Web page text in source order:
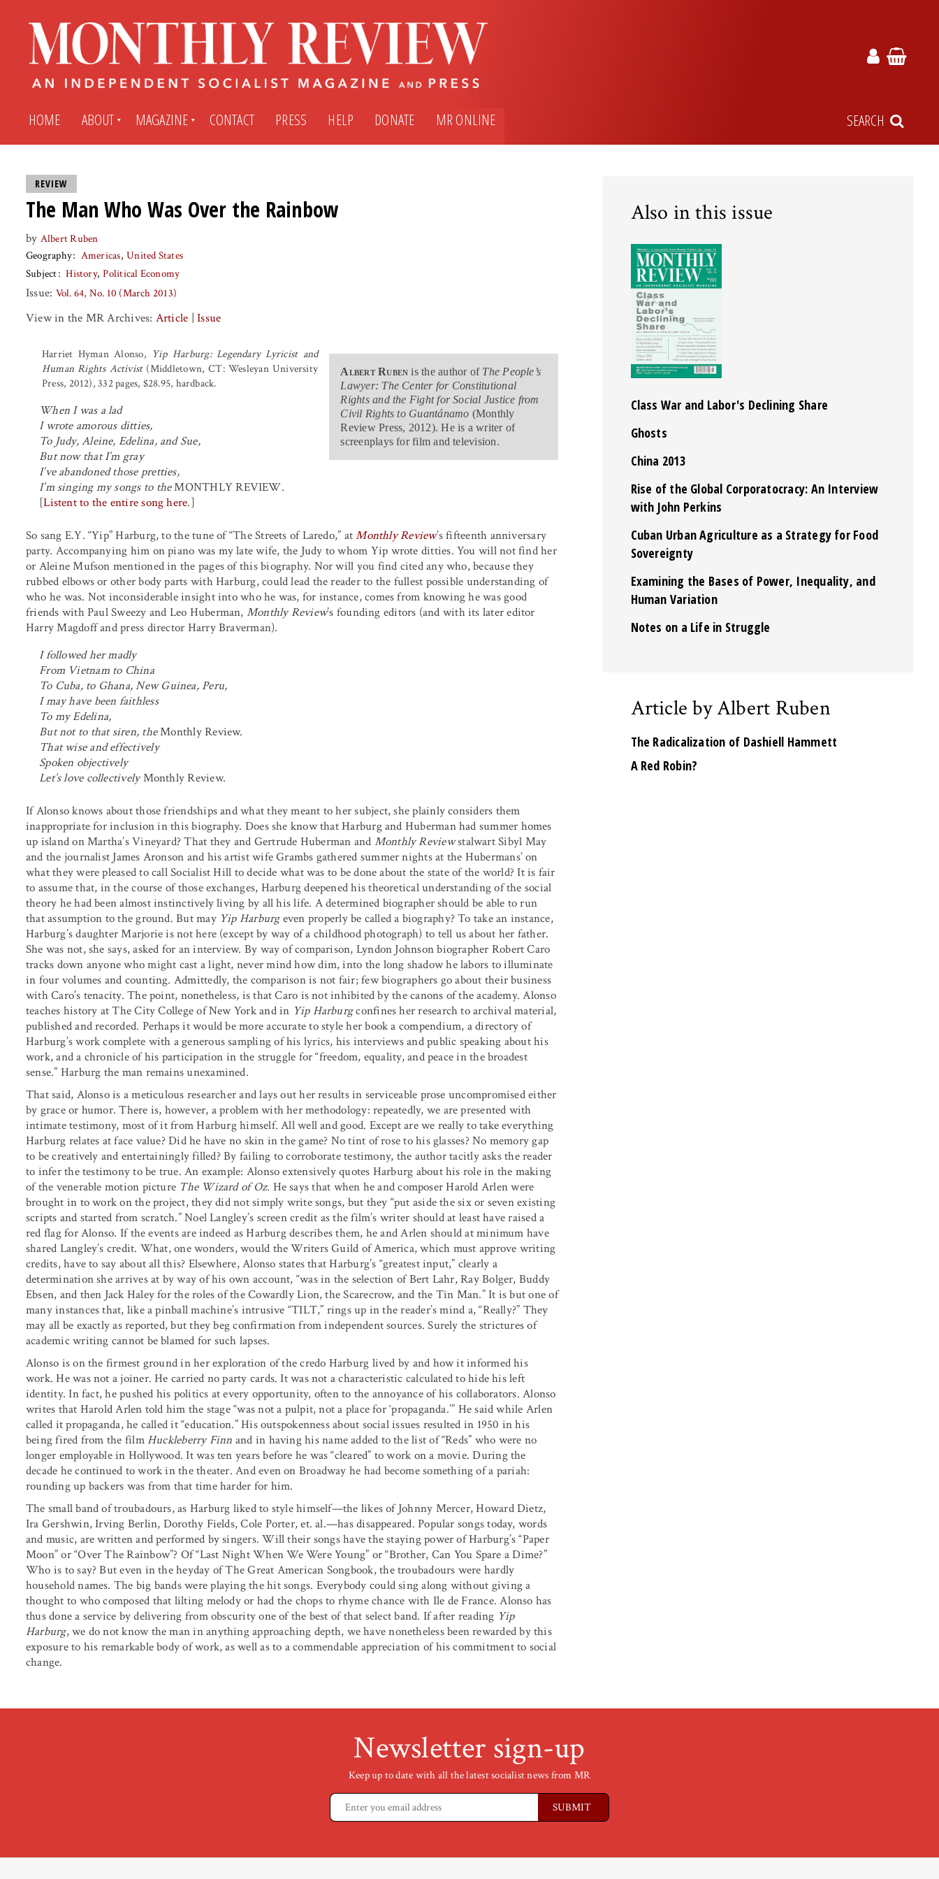
HOME ABOUT MAGAZINE
Subscribe
Archives My MR Press Store Account
CONTACT PRESS HELP DONATE MR ONLINE SEARCH
REVIEW
The Man Who Was Over the Rainbow
by Albert Ruben
Geography
Americas United States
Subject
History Political Economy
Issue: Vol. 64, No. 10 (March 2013)
View in the MR Archives: Article |Issue
Albert Ruben is the author of The People’s
Lawyer: The Center for Constitutional
Rights and the Fight for Social Justice from
Civil Rights to Guantánamo (Monthly
Review Press, 2012). He is a writer of
screenplays for film and television.
Harriet Hyman Alonso, Yip Harburg: Legendary Lyricist and
Human Rights Activist(Middletown, CT: Wesleyan University
Press, 2012), 332 pages, $28.95, hardback.
When I was a lad
I wrote amorous ditties,
To Judy, Aleine, Edelina, and Sue,
But now that I’m gray
I’ve abandoned those pretties,
I’m singing my songs to theMONTHLY REVIEW.
[Listent to the entire song here.]
So sang E.Y. “Yip” Harburg, to the tune of “The Streets of Laredo,” atMonthly Review’s fifteenth anniversary
party. Accompanying him on piano was my late wife, the Judy to whom Yip wrote ditties. You will not find her
or Aleine Mufson mentioned in the pages of this biography. Nor will you find cited any who, because they
rubbed elbows or other body parts with Harburg, could lead the reader to the fullest possible understanding of
who he was. Not inconsiderable insight into who he was, for instance, comes from knowing he was good
friends with Paul Sweezy and Leo Huberman, Monthly Review’s founding editors (and with its later editor
Harry Magdoff and press director Harry Braverman).
I followed her madly
From Vietnam to China
To Cuba, to Ghana, New Guinea, Peru,
I may have been faithless
To my Edelina,
But not to that siren, theMonthly Review.
That wise and effectively
Spoken objectively
Let’s love collectivelyMonthly Review.
If Alonso knows about those friendships and what they meant to her subject, she plainly considers them
inappropriate for inclusion in this biography. Does she know that Harburg and Huberman had summer homes
up island on Martha’s Vineyard? That they and Gertrude Huberman and Monthly Reviewstalwart Sibyl May
and the journalist James Aronson and his artist wife Grambs gathered summer nights at the Hubermans’ on
what they were pleased to call Socialist Hill to decide what was to be done about the state of the world? It is fair
to assume that, in the course of those exchanges, Harburg deepened his theoretical understanding of the social
theory he had been almost instinctively living by all his life. A determined biographer should be able to run
that assumption to the ground. But may Yip Harburgeven properly be called a biography? To take an instance,
Harburg’s daughter Marjorie is not here (except by way of a childhood photograph) to tell us about her father.
She was not, she says, asked for an interview. By way of comparison, Lyndon Johnson biographer Robert Caro
tracks down anyone who might cast a light, never mind how dim, into the long shadow he labors to illuminate
in four volumes and counting. Admittedly, the comparison is not fair; few biographers go about their business
with Caro’s tenacity. The point, nonetheless, is that Caro is not inhibited by the canons of the academy. Alonso
teaches history at The City College of New York and in Yip Harburgconfines her research to archival material,
published and recorded. Perhaps it would be more accurate to style her book a compendium, a directory of
Harburg’s work complete with a generous sampling of his lyrics, his interviews and public speaking about his
work, and a chronicle of his participation in the struggle for “freedom, equality, and peace in the broadest
sense.” Harburg the man remains unexamined.
That said, Alonso is a meticulous researcher and lays out her results in serviceable prose uncompromised either
by grace or humor. There is, however, a problem with her methodology: repeatedly, we are presented with
intimate testimony, most of it from Harburg himself. All well and good. Except are we really to take everything
Harburg relates at face value? Did he have no skin in the game? No tint of rose to his glasses? No memory gap
to be creatively and entertainingly filled? By failing to corroborate testimony, the author tacitly asks the reader
to infer the testimony to be true. An example: Alonso extensively quotes Harburg about his role in the making
of the venerable motion picture The Wizard of Oz. He says that when he and composer Harold Arlen were
brought in to work on the project, they did not simply write songs, but they “put aside the six or seven existing
scripts and started from scratch.” Noel Langley’s screen credit as the film’s writer should at least have raised a
red flag for Alonso. If the events are indeed as Harburg describes them, he and Arlen should at minimum have
shared Langley’s credit. What, one wonders, would the Writers Guild of America, which must approve writing
credits, have to say about all this? Elsewhere, Alonso states that Harburg’s “greatest input,” clearly a
determination she arrives at by way of his own account, “was in the selection of Bert Lahr, Ray Bolger, Buddy
Ebsen, and then Jack Haley for the roles of the Cowardly Lion, the Scarecrow, and the Tin Man.” It is but one of
many instances that, like a pinball machine’s intrusive “TILT,” rings up in the reader’s mind a, “Really?” They
may all be exactly as reported, but they beg confirmation from independent sources. Surely the strictures of
academic writing cannot be blamed for such lapses.
Alonso is on the firmest ground in her exploration of the credo Harburg lived by and how it informed his
work. He was not a joiner. He carried no party cards. It was not a characteristic calculated to hide his left
identity. In fact, he pushed his politics at every opportunity, often to the annoyance of his collaborators. Alonso
writes that Harold Arlen told him the stage “was not a pulpit, not a place for ‘propaganda.’” He said while Arlen
called it propaganda, he called it “education.” His outspokenness about social issues resulted in 1950 in his
being fired from the filmHuckleberry Finn and in having his name added to the list of “Reds” who were no
longer employable in Hollywood. It was ten years before he was “cleared” to work on a movie. During the
decade he continued to work in the theater. And even on Broadway he had become something of a pariah:
rounding up backers was from that time harder for him.
The small band of troubadours, as Harburg liked to style himself—the likes of Johnny Mercer, Howard Dietz,
Ira Gershwin, Irving Berlin, Dorothy Fields, Cole Porter, et. al.—has disappeared. Popular songs today, words
and music, are written and performed by singers. Will their songs have the staying power of Harburg’s “Paper
Moon” or “Over The Rainbow”? Of “Last Night When We Were Young” or “Brother, Can You Spare a Dime?”
Who is to say? But even in the heyday of The Great American Songbook, the troubadours were hardly
household names. The big bands were playing the hit songs. Everybody could sing along without giving a
thought to who composed that lilting melody or had the chops to rhyme chance with Ile de France. Alonso has
thus done a service by delivering from obscurity one of the best of that select band. If after reading Yip
Harburg, we do not know the man in anything approaching depth, we have nonetheless been rewarded by this
exposure to his remarkable body of work, as well as to a commendable appreciation of his commitment to social
change.
Also in this issue
Class War and Labor's Declining Share
Ghosts
China 2013
Rise of the Global Corporatocracy: An Interview
with John Perkins
Cuban Urban Agriculture as a Strategy for Food
Sovereignty
Examining the Bases of Power, Inequality, and
Human Variation
Notes on a Life in Struggle
Article by Albert Ruben
The Radicalization of Dashiell Hammett
A Red Robin?
Newsletter sign-up
Keep up to date with all the latest socialist news from MR